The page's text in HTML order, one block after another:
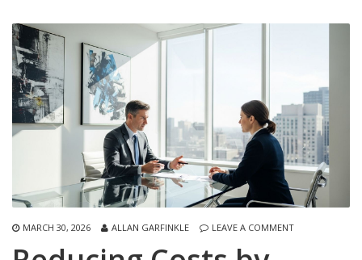
MARCH 30, 2026 ALLAN GARFINKLE LEAVE A COMMENT